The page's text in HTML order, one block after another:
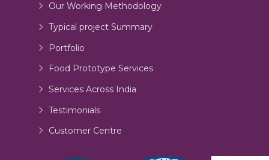
Our Working Methodology
Typical project Summary
Portfolio
Food Prototype Services
Services Across India
Testimonials
Customer Centre